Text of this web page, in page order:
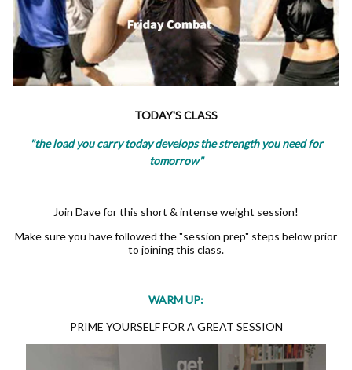
TODAY'S CLASS
"the load you carry today develops the strength you need for
tomorrow"
Join Dave for this short & intense weight session!
Make sure you have followed the "session prep" steps below prior
to joining this class.
WARM UP:
PRIME YOURSELF FOR A GREAT SESSION